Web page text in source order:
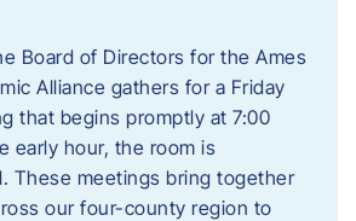
Board of Directors for the Ames
Alliance gathers for a Friday
that begins promptly at 7:00
early hour, the room is
These meetings bring together
our four-county region to